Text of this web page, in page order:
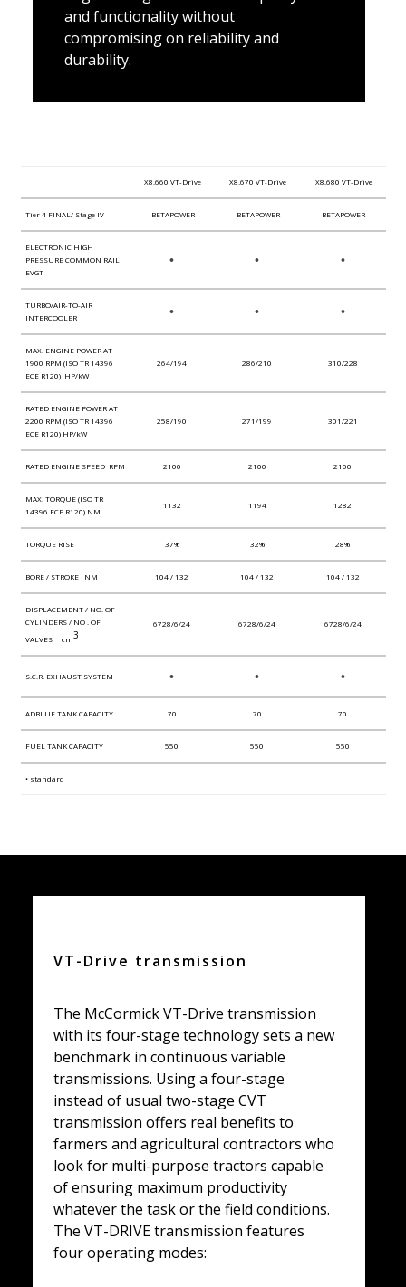
and functionality without
compromising on reliability and
durability.
X8.660 VT-Drive X8.670 VT-Drive X8.680 VT-Drive
Tier 4 FINAL/ Stage IV BETAPOWER BETAPOWER BETAPOWER
ELECTRONIC HIGH
PRESSURE COMMON RAIL
EVGT
• • •
TURBO/AIR-TO-AIR
INTERCOOLER
• • •
MAX. ENGINE POWER AT
1900 RPM (ISO TR 14396
ECE R120) HP/kW
264/194 286/210 310/228
RATED ENGINE POWER AT
2200 RPM (ISO TR 14396
ECE R120) HP/kW
258/190 271/199 301/221
RATED ENGINE SPEED RPM 2100 2100 2100
MAX. TORQUE (ISO TR
14396 ECE R120) NM
1132 1194 1282
TORQUE RISE 37% 32% 28%
BORE / STROKE NM 104 / 132 104 / 132 104 / 132
DISPLACEMENT / NO. OF
CYLINDERS / NO . OF
VALVES cm3
6728/6/24 6728/6/24 6728/6/24
S.C.R. EXHAUST SYSTEM • • •
ADBLUE TANK CAPACITY 70 70 70
FUEL TANK CAPACITY 550 550 550
• standard
VT-Drive transmission
The McCormick VT-Drive transmission
with its four-stage technology sets a new
benchmark in continuous variable
transmissions. Using a four-stage
instead of usual two-stage CVT
transmission offers real benefits to
farmers and agricultural contractors who
look for multi-purpose tractors capable
of ensuring maximum productivity
whatever the task or the field conditions.
The VT-DRIVE transmission features
four operating modes: